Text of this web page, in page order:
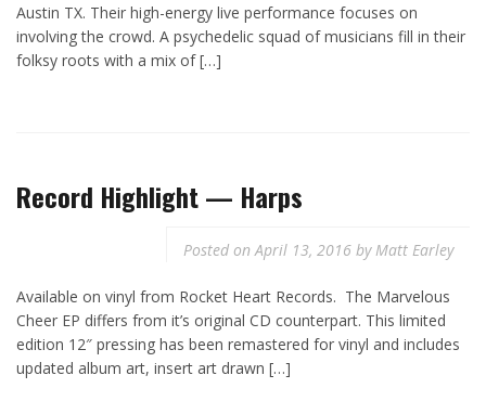
Austin TX. Their high-energy live performance focuses on
involving the crowd. A psychedelic squad of musicians fill in their
folksy roots with a mix of […]
Record Highlight — Harps
Posted onApril 13, 2016 byMatt Earley
Available on vinyl from Rocket Heart Records. The Marvelous
Cheer EP differs from it’s original CD counterpart. This limited
edition 12″ pressing has been remastered for vinyl and includes
updated album art, insert art drawn […]